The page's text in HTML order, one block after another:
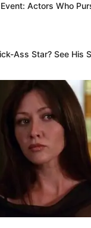
Actors Who
Ass Star? See His